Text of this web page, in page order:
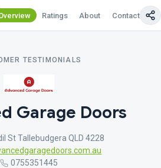
Ratings About Contact Us
TESTIMONIALS
Garage Doors
St Tallebudgera QLD 4228
0755351445